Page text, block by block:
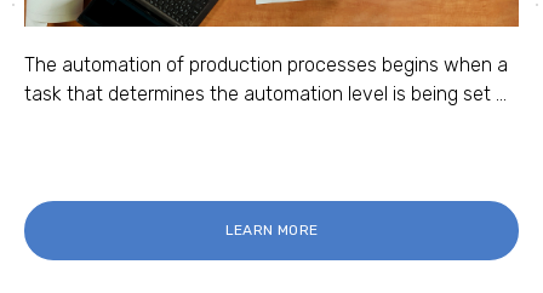
The automation of production processes begins when a
task that determines the automation level is being set ...
LEARN MORE